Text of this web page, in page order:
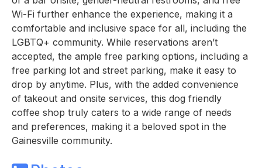
Wi-Fi further enhance the experience, making it a
comfortable and inclusive space for all, including the
LGBTQ+ community. While reservations aren’t
accepted, the ample free parking options, including a
free parking lot and street parking, make it easy to
drop by anytime. Plus, with the added convenience
of takeout and onsite services, this dog friendly
coffee shop truly caters to a wide range of needs
and preferences, making it a beloved spot in the
Gainesville community.